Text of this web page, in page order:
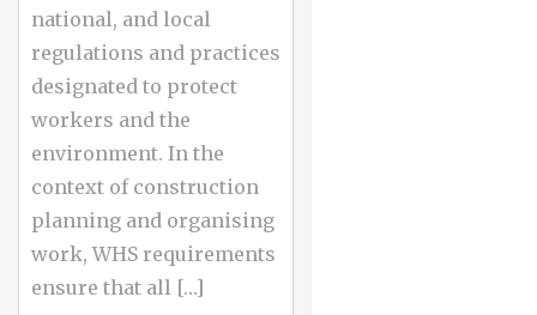
national, and local
regulations and practices
designated to protect
workers and the
environment. In the
context of construction
planning and organising
work, WHS requirements
ensure that all […]